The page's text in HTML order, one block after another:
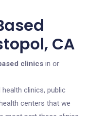
CA
clinics in or
clinics, public
centers that we